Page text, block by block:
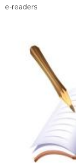
e-readers.